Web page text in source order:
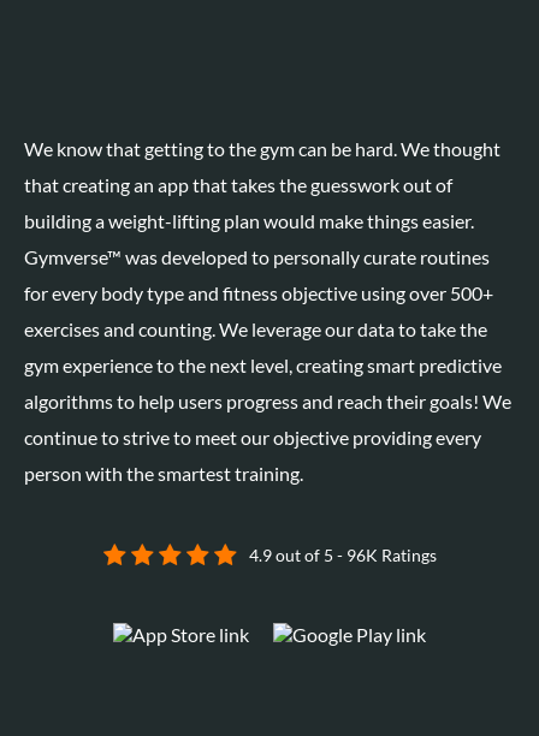
We know that getting to the gym can be hard. We thought
that creating an app that takes the guesswork out of
building a weight-lifting plan would make things easier.
Gymverse™ was developed to personally curate routines
for every body type and fitness objective using over 500+
exercises and counting. We leverage our data to take the
gym experience to the next level, creating smart predictive
algorithms to help users progress and reach their goals! We
continue to strive to meet our objective providing every
person with the smartest training.
4.9 out of 5 - 96K Ratings